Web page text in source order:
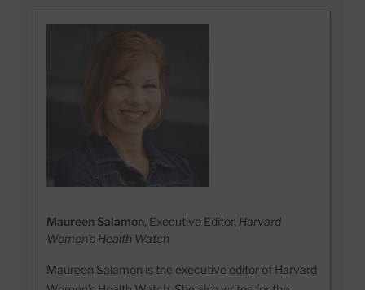
Maureen Salamon, Executive Editor, Harvard
Women's Health Watch
Maureen Salamon is the executive editor of Harvard